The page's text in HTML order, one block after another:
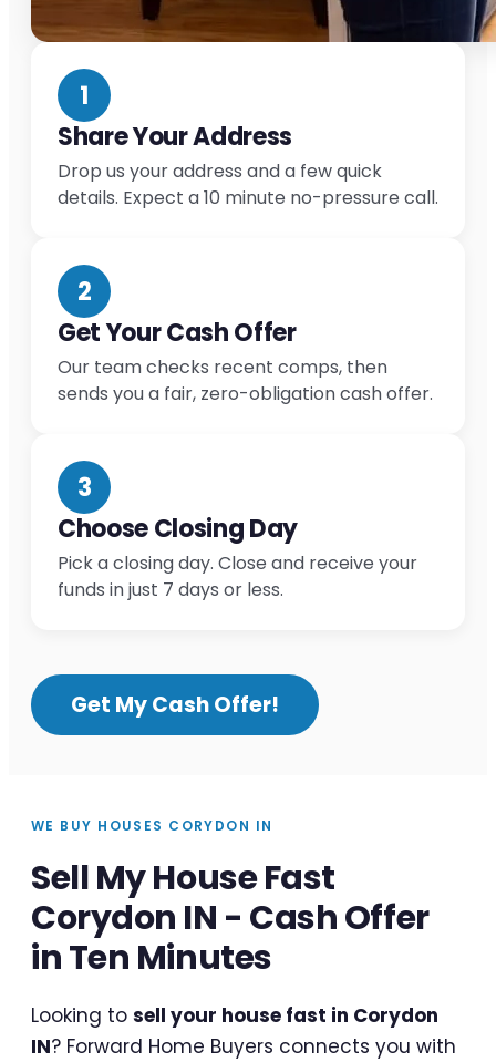
1
Share Your Address
Drop us your address and a few quick
details. Expect a 10 minute no-pressure call.
2
Get Your Cash Offer
Our team checks recent comps, then
sends you a fair, zero-obligation cash offer.
3
Choose Closing Day
Pick a closing day. Close and receive your
funds in just 7 days or less.
Get My Cash Offer!
WE BUY HOUSES CORYDON IN
Sell My House Fast
Corydon IN - Cash Offer
in Ten Minutes
Looking to sell your house fast in Corydon
IN? Forward Home Buyers connects you with